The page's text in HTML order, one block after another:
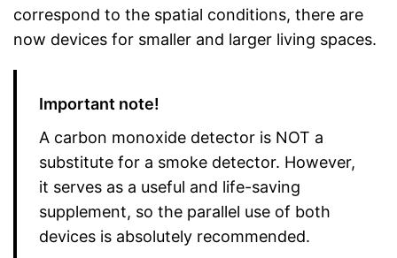
correspond to the spatial conditions, there are
now devices for smaller and larger living spaces.
Important note!
A carbon monoxide detector is NOT a
substitute for a smoke detector. However,
it serves as a useful and life-saving
supplement, so the parallel use of both
devices is absolutely recommended.